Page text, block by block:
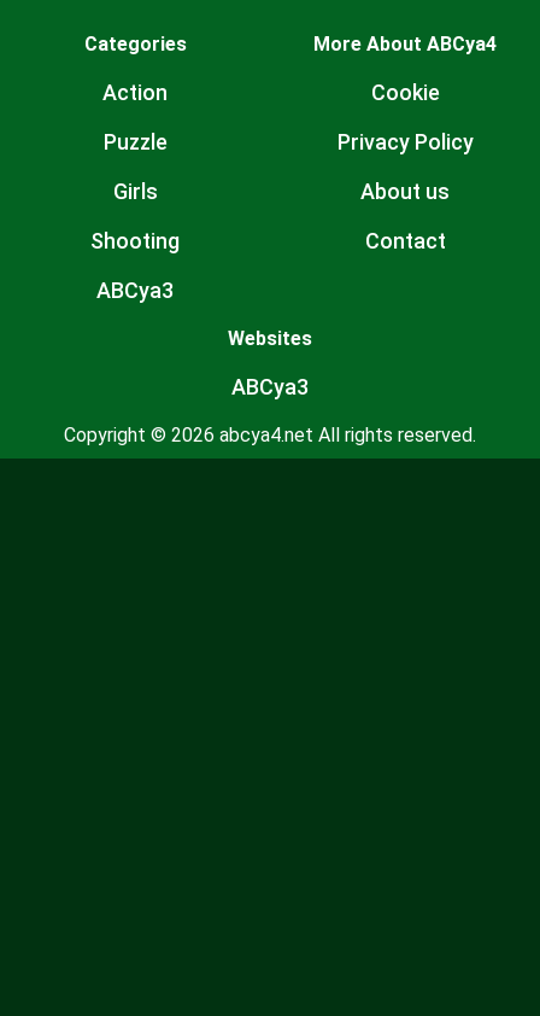
Categories
Action
Puzzle
Girls
Shooting
ABCya3
More About ABCya4
Cookie
Privacy Policy
About us
Contact
Websites
ABCya3
Copyright © 2026 abcya4.net All rights reserved.